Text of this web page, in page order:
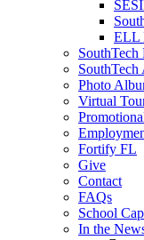
ELL
SouthTech
SouthTech
Photo
Virtual
Fortify FL
Give
Contact
FAQs
School
In the